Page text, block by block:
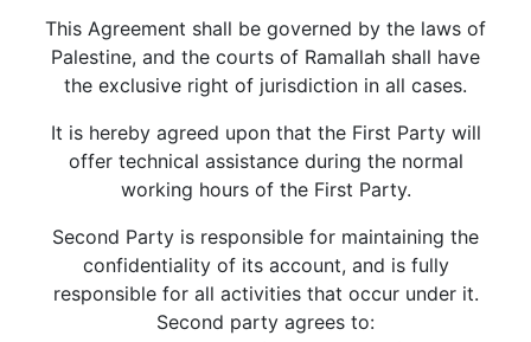
This Agreement shall be governed by the laws of
Palestine, and the courts of Ramallah shall have
the exclusive right of jurisdiction in all cases.
It is hereby agreed upon that the First Party will
offer technical assistance during the normal
working hours of the First Party.
Second Party is responsible for maintaining the
confidentiality of its account, and is fully
responsible for all activities that occur under it.
Second party agrees to: